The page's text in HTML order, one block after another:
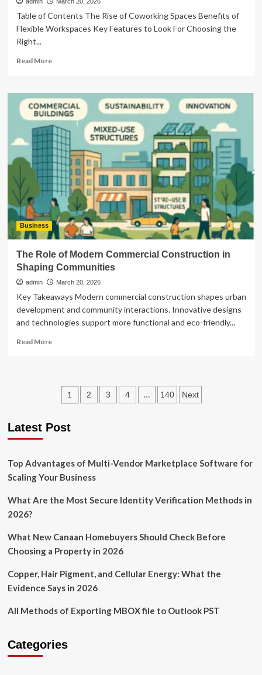
Table of Contents The Rise of Coworking Spaces Benefits of
Flexible Workspaces Key Features to Look For Choosing the
Right...
Read MoreRead
Flexible
Coworking
Spaces
for
Modern
Professionals
Business
The Role of Modern Commercial Construction in
Shaping Communities
admin March 20, 2026
Key Takeaways Modern commercial construction shapes urban
development and community interactions. Innovative designs
and technologies support more functional and eco-friendly...
Read MoreRead
Role
Construction
Communities
Posts
1 2 3 4 … 140 Next
Latest Post
Top Advantages of Multi-Vendor Marketplace Software for
Scaling Your Business
What Are the Most Secure Identity Verification Methods in
2026?
What New Canaan Homebuyers Should Check Before
Choosing a Property in 2026
Copper, Hair Pigment, and Cellular Energy: What the
Evidence Says in 2026
All Methods of Exporting MBOX file to Outlook PST
Categories